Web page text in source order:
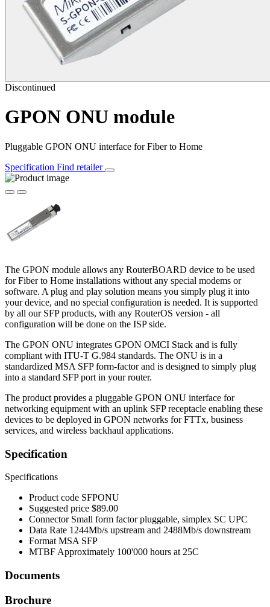
Discontinued
GPON ONU module
Pluggable GPON ONU interface for Fiber to Home
Specification Find retailer
The GPON module allows any RouterBOARD device to be used
for Fiber to Home installations without any special modems or
software. A plug and play solution means you simply plug it into
your device, and no special configuration is needed. It is supported
by all our SFP products, with any RouterOS version - all
configuration will be done on the ISP side.
The GPON ONU integrates GPON OMCI Stack and is fully
compliant with ITU-T G.984 standards. The ONU is in a
standardized MSA SFP form-factor and is designed to simply plug
into a standard SFP port in your router.
The product provides a pluggable GPON ONU interface for
networking equipment with an uplink SFP receptacle enabling these
devices to be deployed in GPON networks for FTTx, business
services, and wireless backhaul applications.
Specification
Specifications
Product code SFPONU
Suggested price $89.00
Connector Small form factor pluggable, simplex SC UPC
Data Rate 1244Mb/s upstream and 2488Mb/s downstream
Format MSA SFP
MTBF Approximately 100'000 hours at 25C
Documents
Brochure